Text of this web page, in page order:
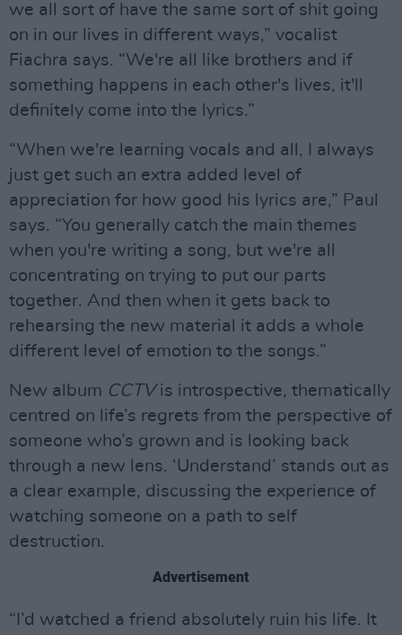
we all sort of have the same sort of shit going
on in our lives in different ways,” vocalist
Fiachra says. “We're all like brothers and if
something happens in each other's lives, it'll
definitely come into the lyrics.”
“When we're learning vocals and all, I always
just get such an extra added level of
appreciation for how good his lyrics are,” Paul
says. “You generally catch the main themes
when you're writing a song, but we're all
concentrating on trying to put our parts
together. And then when it gets back to
rehearsing the new material it adds a whole
different level of emotion to the songs.”
New album CCTVis introspective, thematically
centred on life’s regrets from the perspective of
someone who’s grown and is looking back
through a new lens. ‘Understand’ stands out as
a clear example, discussing the experience of
watching someone on a path to self
destruction.
Advertisement
“I’d watched a friend absolutely ruin his life. It